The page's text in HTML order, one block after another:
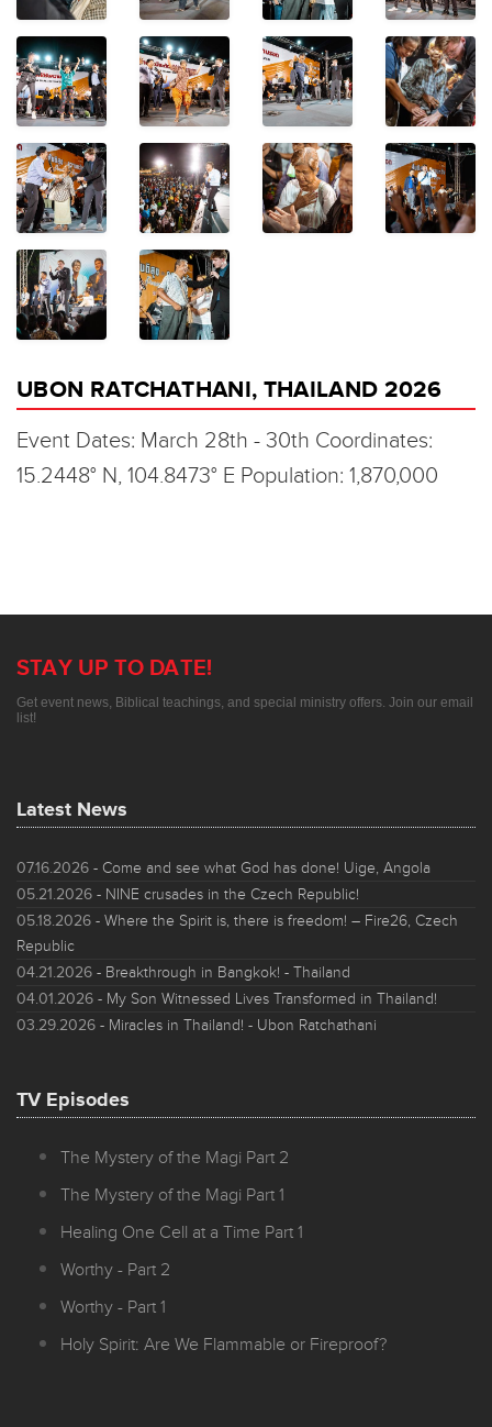
UBON RATCHATHANI, THAILAND 2026
Event Dates: March 28th - 30th Coordinates:
15.2448° N, 104.8473° E Population: 1,870,000
STAY UP TO DATE!
Get event news, Biblical teachings, and special ministry offers. Join our email
list!
Latest News
07.16.2026 - Come and see what God has done! Uige, Angola
05.21.2026 - NINE crusades in the Czech Republic!
05.18.2026 - Where the Spirit is, there is freedom! – Fire26, Czech
Republic
04.21.2026 - Breakthrough in Bangkok! - Thailand
04.01.2026 - My Son Witnessed Lives Transformed in Thailand!
03.29.2026 - Miracles in Thailand! - Ubon Ratchathani
TV Episodes
The Mystery of the Magi Part 2
The Mystery of the Magi Part 1
Healing One Cell at a Time Part 1
Worthy - Part 2
Worthy - Part 1
Holy Spirit: Are We Flammable or Fireproof?